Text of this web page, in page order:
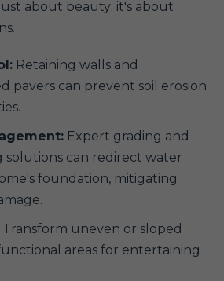
about beauty; it's about
Retaining walls and
pavers can prevent soil erosion
Expert grading and
solutions can redirect water
foundation, mitigating
Transform uneven or sloped
areas for entertaining